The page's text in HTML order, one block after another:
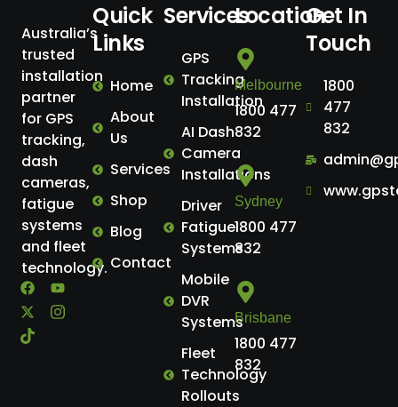
Australia’s
trusted
installation
partner
for GPS
tracking,
dash
cameras,
fatigue
systems
and fleet
technology.
Quick
Links
Home
About
Us
Services
Shop
Blog
Contact
Services
GPS
Tracking
Installation
AI Dash
Camera
Installations
Driver
Fatigue
Systems
Mobile
DVR
Systems
Fleet
Technology
Rollouts
Location
Melbourne
1800 477
832
Sydney
1800 477
832
Brisbane
1800 477
832
Get In
Touch
1800
477
832